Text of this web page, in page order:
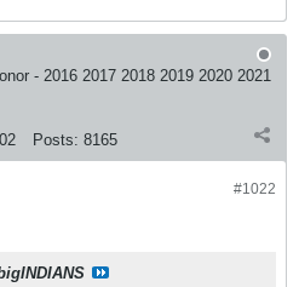
- 2016 2017 2018 2019 2020 2021
Posts: 8165
#1022